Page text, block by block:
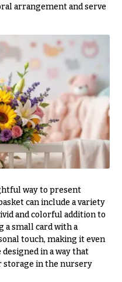
arrangement and serve
way to present
can include a variety
and colorful addition to
a small card with a
touch, making it even
designed in a way that
storage in the nursery